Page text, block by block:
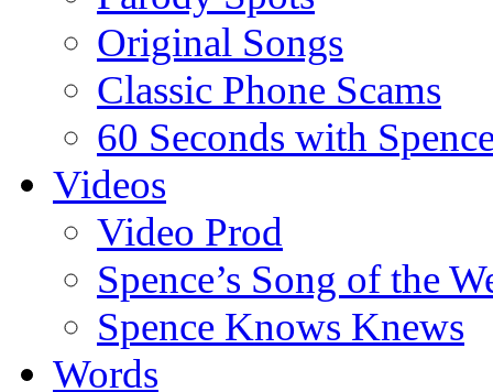
Original Songs
Classic Phone Scams
60 Seconds with
Videos
Video Prod
Spence’s Song of the
Spence Knows Knews
Words